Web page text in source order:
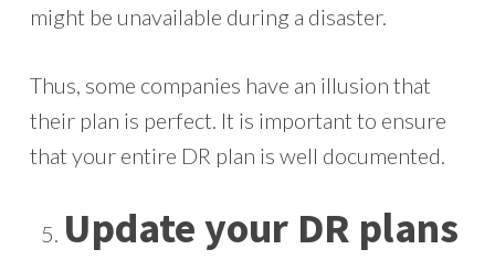
might be unavailable during a disaster.
Thus, some companies have an illusion that
their plan is perfect. It is important to ensure
that your entire DR plan is well documented.
Update your DR plans